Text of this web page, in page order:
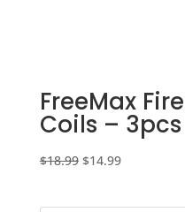
FreeMax
Coils – 3pcs
$18.99 Original
$14.99Current